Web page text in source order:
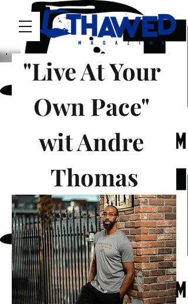
"Live At Your
Own Pace"
wit Andre
Thomas